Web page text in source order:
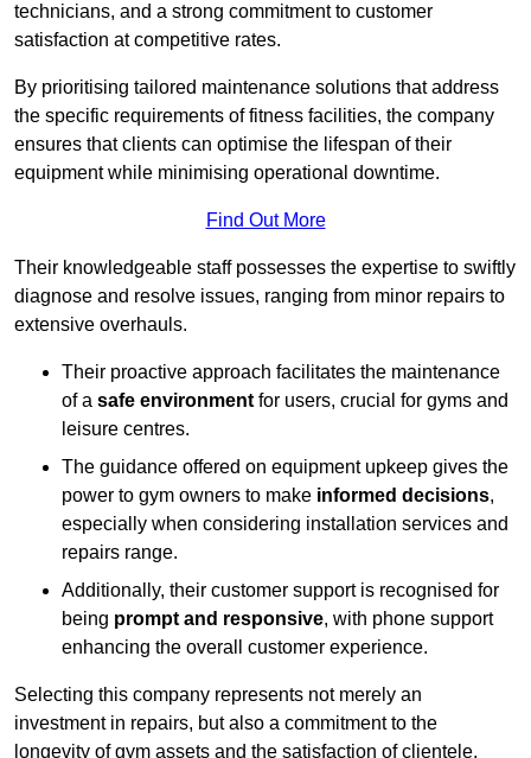
technicians, and a strong commitment to customer
satisfaction at competitive rates.
By prioritising tailored maintenance solutions that address
the specific requirements of fitness facilities, the company
ensures that clients can optimise the lifespan of their
equipment while minimising operational downtime.
Find Out More
Their knowledgeable staff possesses the expertise to swiftly
diagnose and resolve issues, ranging from minor repairs to
extensive overhauls.
Their proactive approach facilitates the maintenance
of a safe environment for users, crucial for gyms and
leisure centres.
The guidance offered on equipment upkeep gives the
power to gym owners to make informed decisions,
especially when considering installation services and
repairs range.
Additionally, their customer support is recognised for
being prompt and responsive, with phone support
enhancing the overall customer experience.
Selecting this company represents not merely an
investment in repairs, but also a commitment to the
longevity of gym assets and the satisfaction of clientele,